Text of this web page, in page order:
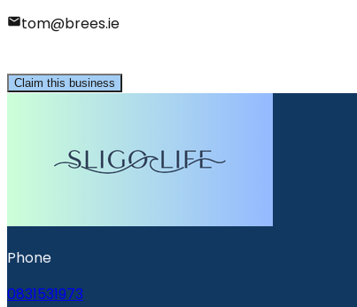
tom@brees.ie
Claim this business
Phone
0831531973